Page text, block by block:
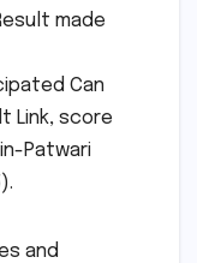
made
Can
Link, score
Patwari
and